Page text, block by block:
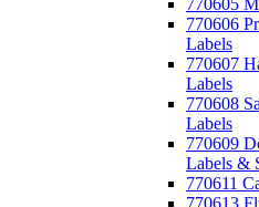
770605
770606
Labels
770607
Labels
770608
Labels
770609
Labels &
770611
770613